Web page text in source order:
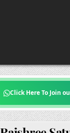
Click Here To Join